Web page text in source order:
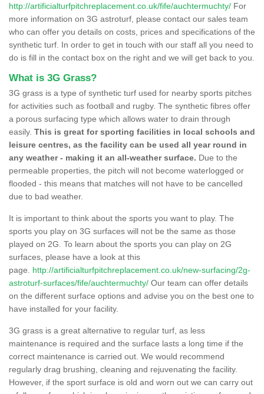
http://artificialturfpitchreplacement.co.uk/fife/auchtermuchty/ For
more information on 3G astroturf, please contact our sales team
who can offer you details on costs, prices and specifications of the
synthetic turf. In order to get in touch with our staff all you need to
do is fill in the contact box on the right and we will get back to you.
What is 3G Grass?
3G grass is a type of synthetic turf used for nearby sports pitches
for activities such as football and rugby. The synthetic fibres offer
a porous surfacing type which allows water to drain through
easily. This is great for sporting facilities in local schools and
leisure centres, as the facility can be used all year round in
any weather - making it an all-weather surface. Due to the
permeable properties, the pitch will not become waterlogged or
flooded - this means that matches will not have to be cancelled
due to bad weather.
It is important to think about the sports you want to play. The
sports you play on 3G surfaces will not be the same as those
played on 2G. To learn about the sports you can play on 2G
surfaces, please have a look at this
page. http://artificialturfpitchreplacement.co.uk/new-surfacing/2g-
astroturf-surfaces/fife/auchtermuchty/ Our team can offer details
on the different surface options and advise you on the best one to
have installed for your facility.
3G grass is a great alternative to regular turf, as less
maintenance is required and the surface lasts a long time if the
correct maintenance is carried out. We would recommend
regularly drag brushing, cleaning and rejuvenating the facility.
However, if the sport surface is old and worn out we can carry out